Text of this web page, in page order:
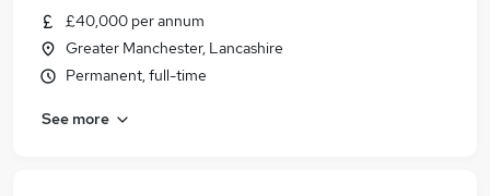
£40,000 per annum
Greater Manchester, Lancashire
Permanent, full-time
See more